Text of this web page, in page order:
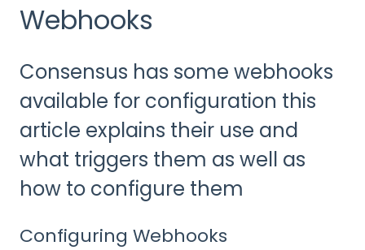
Webhooks
Consensus has some webhooks
available for configuration this
article explains their use and
what triggers them as well as
how to configure them
Configuring Webhooks